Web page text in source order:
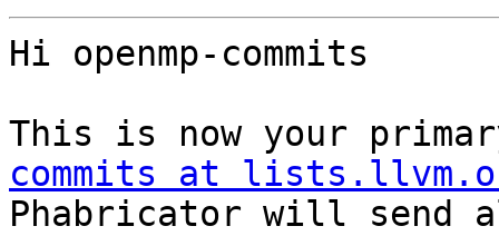
Hi openmp-commits
This is now your
commits at
Phabricator will send